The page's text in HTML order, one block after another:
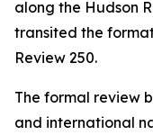
along the Hudson
transited the
Review 250.
The formal review
and international